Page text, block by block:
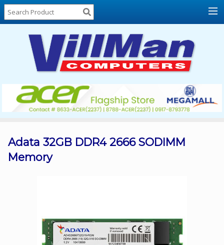
Home
About
Locations
Contact
Us
Products
List
Promos
Adata 32GB DDR4 2666 SODIMM
Memory